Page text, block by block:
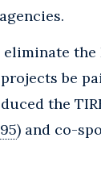
the
be
the
) and co-